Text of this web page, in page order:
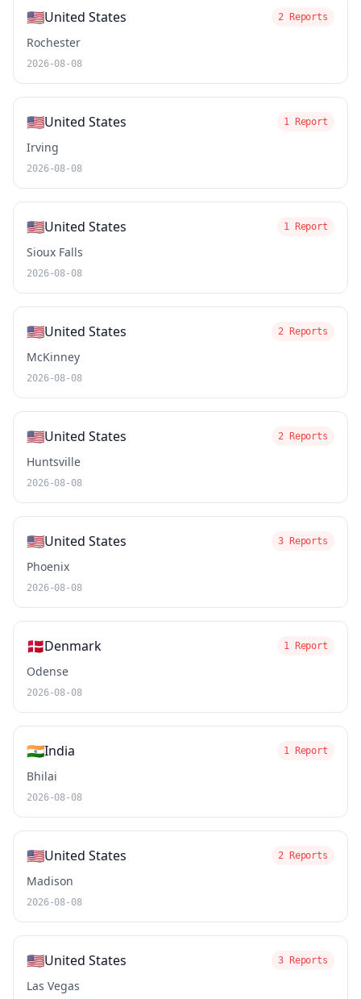
🇺🇸United States 2 Reports
Rochester
2026-08-08
🇺🇸United States 1 Report
Irving
2026-08-08
🇺🇸United States 1 Report
Sioux Falls
2026-08-08
🇺🇸United States 2 Reports
McKinney
2026-08-08
🇺🇸United States 2 Reports
Huntsville
2026-08-08
🇺🇸United States 3 Reports
Phoenix
2026-08-08
🇩🇰Denmark 1 Report
Odense
2026-08-08
🇮🇳India 1 Report
Bhilai
2026-08-08
🇺🇸United States 2 Reports
Madison
2026-08-08
🇺🇸United States 3 Reports
Las Vegas